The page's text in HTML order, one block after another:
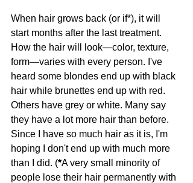
When hair grows back (or if*), it will
start months after the last treatment.
How the hair will look—color, texture,
form—varies with every person. I've
heard some blondes end up with black
hair while brunettes end up with red.
Others have grey or white. Many say
they have a lot more hair than before.
Since I have so much hair as it is, I'm
hoping I don't end up with much more
than I did. (*A very small minority of
people lose their hair permanently with